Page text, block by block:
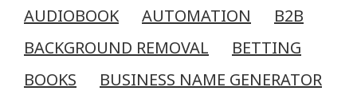
AUDIOBOOK
AUTOMATION
B2B
BACKGROUND REMOVAL
BETTING
BOOKS
BUSINESS NAME GENERATOR